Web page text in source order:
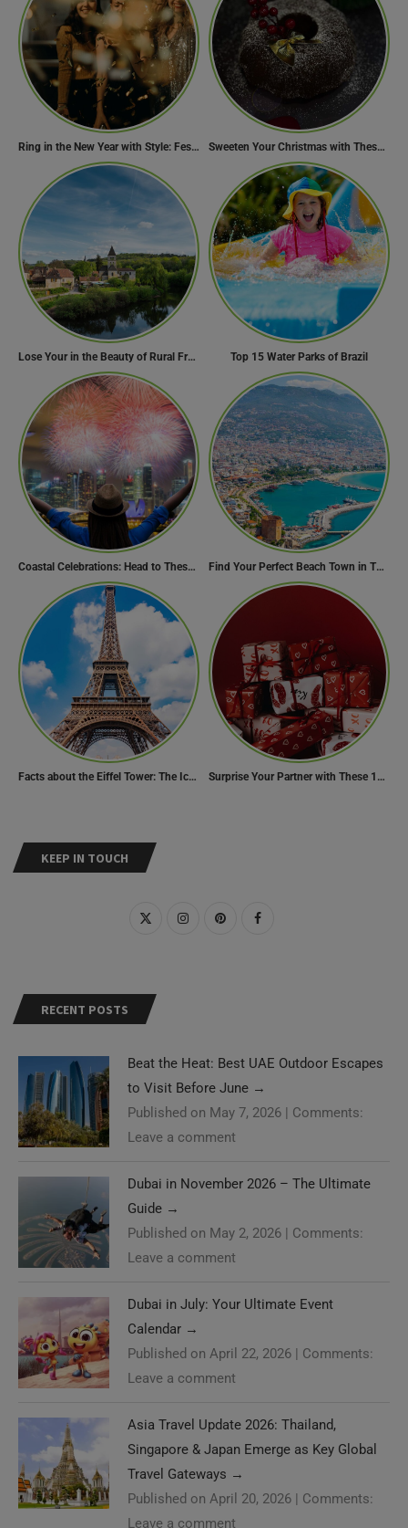
KEEP IN TOUCH
RECENT POSTS
Beat the Heat: Best UAE Outdoor Escapes
to Visit Before June →
Published on May 7, 2026 | Comments:
Leave a comment
Dubai in November 2026 – The Ultimate
Guide →
Published on May 2, 2026 | Comments:
Leave a comment
Dubai in July: Your Ultimate Event
Calendar →
Published on April 22, 2026 | Comments:
Leave a comment
Asia Travel Update 2026: Thailand,
Singapore & Japan Emerge as Key Global
Travel Gateways →
Published on April 20, 2026 | Comments:
Leave a comment
Ring in the New Year with Style: Festive Outfit Ideas for New Year’s Eve Sweeten Your Christmas with These Mouthwatering Dessert Recipes
Lose Your in the Beauty of Rural France in these 11 Villages Top 15 Water Parks of Brazil
Coastal Celebrations: Head to These 10 Beach Destinations to Welcome the New Year 2024! Find Your Perfect Beach Town in Turkey
Facts about the Eiffel Tower: The Iconic Landmark of Paris Surprise Your Partner with These 10 Romantic Valentine’s Day Gifts